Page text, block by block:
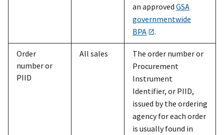
an approved GSA
governmentwide
BPA
.
Order
number or
PIID
All sales
The order number or
Procurement
Instrument
Identifier, or PIID,
issued by the ordering
agency for each order
is usually found in